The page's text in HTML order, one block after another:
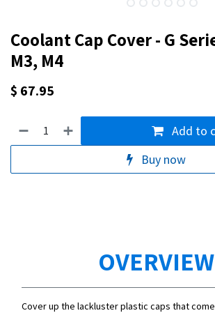
Coolant Cap Cover - G
M3, M4
$ 67.95
Add to
Buy now
OVERVIEW
Cover up the lackluster plastic caps that